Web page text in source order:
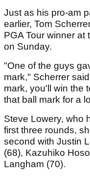
Just as his pro-am
earlier, Tom
PGA Tour winner
on Sunday.
"One of the guys
mark," Scherrer
mark, you'll win the
that ball mark for a
Steve Lowery, who
first three rounds,
second with Justin
(68), Kazuhiko
Langham (70).